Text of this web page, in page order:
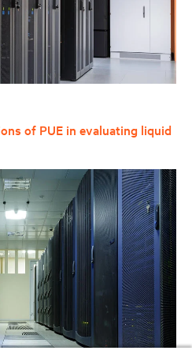
of PUE in evaluating liquid